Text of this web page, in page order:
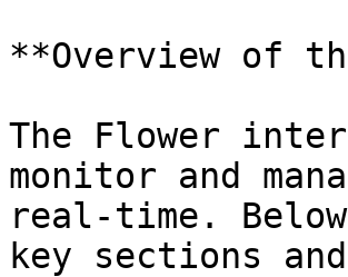
**Overview of
The Flower
monitor and
real-time.
key sections